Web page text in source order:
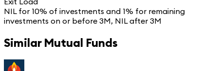
NIL for 10% of investments and 1% for remaining
investments on or before 3M, NIL after 3M
Similar Mutual Funds